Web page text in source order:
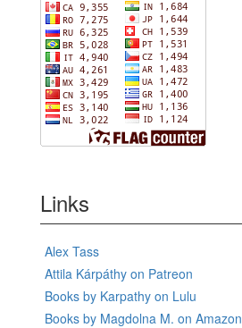
Links
Alex Tass
Attila Kárpáthy on Patreon
Books by Karpathy on Lulu
Books by Magdolna M. on Amazon